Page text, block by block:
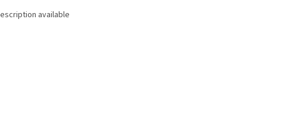
available